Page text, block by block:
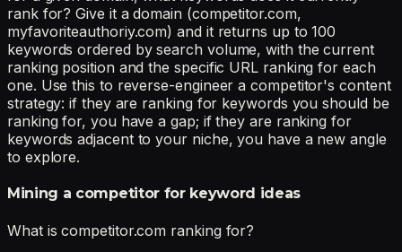
rank for? Give it a domain (competitor.com,
myfavoriteauthoriy.com) and it returns up to 100
keywords ordered by search volume, with the current
ranking position and the specific URL ranking for each
one. Use this to reverse-engineer a competitor's content
strategy: if they are ranking for keywords you should be
ranking for, you have a gap; if they are ranking for
keywords adjacent to your niche, you have a new angle
to explore.
Mining a competitor for keyword ideas
What is competitor.com ranking for?